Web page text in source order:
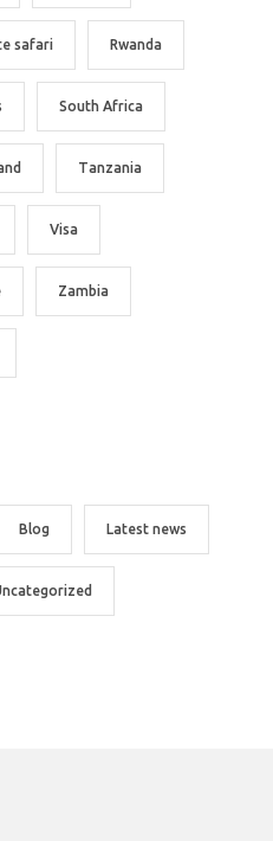
safari Rwanda
South Africa
Tanzania
Visa
Zambia
Blog Latest news